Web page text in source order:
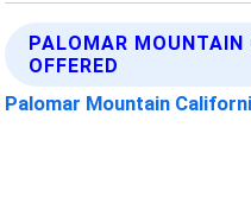
PALOMAR MOUNTAIN
OFFERED
Palomar Mountain